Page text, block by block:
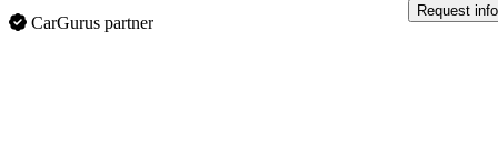
CarGurus partner
Request info